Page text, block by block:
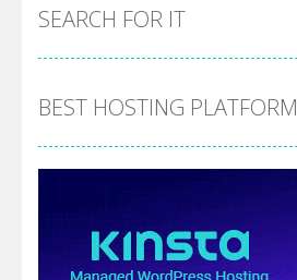
SEARCH FOR IT
BEST HOSTING PLATFORM